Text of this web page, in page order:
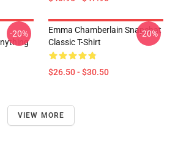
-20%
Emma Chamberlain Snapchat
Classic T-Shirt
$26.50 - $30.50
-20%
VIEW MORE